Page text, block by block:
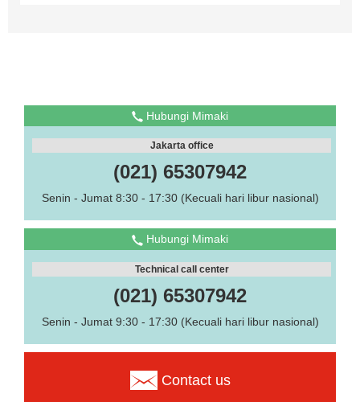
Hubungi Mimaki
Jakarta office
(021) 65307942
Senin - Jumat 8:30 - 17:30 (Kecuali hari libur nasional)
Hubungi Mimaki
Technical call center
(021) 65307942
Senin - Jumat 9:30 - 17:30 (Kecuali hari libur nasional)
Contact us